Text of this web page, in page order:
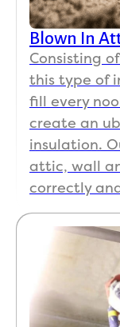
Blown In
Consisting
this type of
fill every
create an
insulation.
attic, wall
correctly